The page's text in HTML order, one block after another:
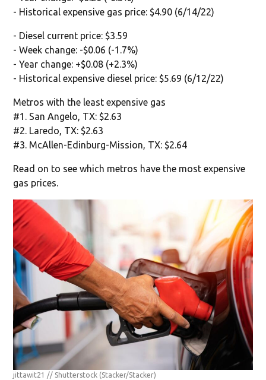
- Historical expensive gas price: $4.90 (6/14/22)
- Diesel current price: $3.59
- Week change: -$0.06 (-1.7%)
- Year change: +$0.08 (+2.3%)
- Historical expensive diesel price: $5.69 (6/12/22)
Metros with the least expensive gas
#1. San Angelo, TX: $2.63
#2. Laredo, TX: $2.63
#3. McAllen-Edinburg-Mission, TX: $2.64
Read on to see which metros have the most expensive
gas prices.
jittawit21 // Shutterstock (Stacker/Stacker)